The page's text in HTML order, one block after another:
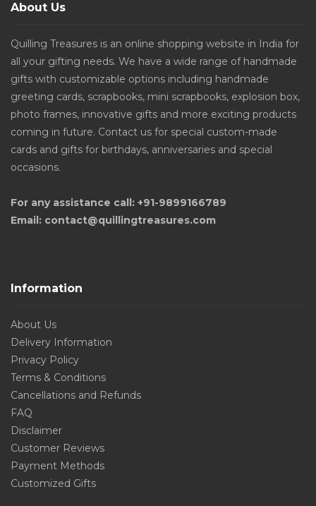
About Us
Quilling Treasures is an online shopping website in India for
all your gifting needs. We have a wide range of handmade
gifts with customizable options including handmade
greeting cards, scrapbooks, mini scrapbooks, explosion box,
photo frames, innovative gifts and more exciting products
coming in future. Contact us for special custom-made
cards and gifts for birthdays, anniversaries and special
occasions.
For any assistance call: +91-9899166789
Email: contact@quillingtreasures.com
Information
About Us
Delivery Information
Privacy Policy
Terms & Conditions
Cancellations and Refunds
FAQ
Disclaimer
Customer Reviews
Payment Methods
Customized Gifts